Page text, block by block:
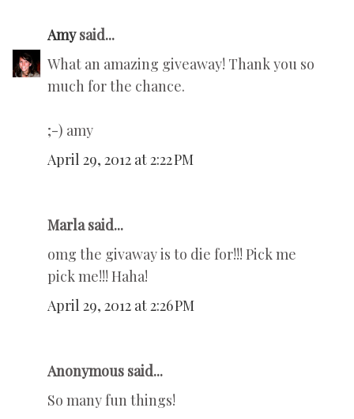
Amysaid...
What an amazing giveaway! Thank you so
much for the chance.
;-) amy
April 29, 2012 at 2:22 PM
Marla said...
omg the givaway is to die for!!! Pick me
pick me!!! Haha!
April 29, 2012 at 2:26 PM
Anonymous said...
So many fun things!